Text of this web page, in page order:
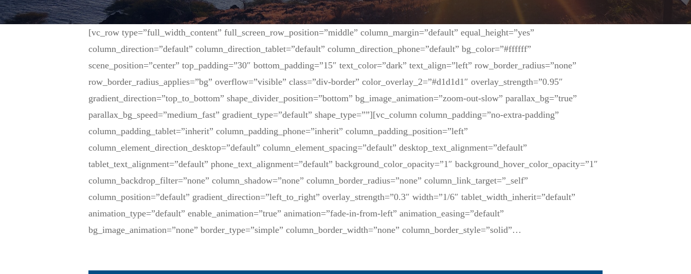
[vc_row type=”full_width_content” full_screen_row_position=”middle” column_margin=”default” equal_height=”yes”
column_direction=”default” column_direction_tablet=”default” column_direction_phone=”default” bg_color=”#ffffff”
scene_position=”center” top_padding=”30″ bottom_padding=”15″ text_color=”dark” text_align=”left” row_border_radius=”none”
row_border_radius_applies=”bg” overflow=”visible” class=”div-border” color_overlay_2=”#d1d1d1″ overlay_strength=”0.95″
gradient_direction=”top_to_bottom” shape_divider_position=”bottom” bg_image_animation=”zoom-out-slow” parallax_bg=”true”
parallax_bg_speed=”medium_fast” gradient_type=”default” shape_type=””][vc_column column_padding=”no-extra-padding”
column_padding_tablet=”inherit” column_padding_phone=”inherit” column_padding_position=”left”
column_element_direction_desktop=”default” column_element_spacing=”default” desktop_text_alignment=”default”
tablet_text_alignment=”default” phone_text_alignment=”default” background_color_opacity=”1″ background_hover_color_opacity=”1″
column_backdrop_filter=”none” column_shadow=”none” column_border_radius=”none” column_link_target=”_self”
column_position=”default” gradient_direction=”left_to_right” overlay_strength=”0.3″ width=”1/6″ tablet_width_inherit=”default”
animation_type=”default” enable_animation=”true” animation=”fade-in-from-left” animation_easing=”default”
bg_image_animation=”none” border_type=”simple” column_border_width=”none” column_border_style=”solid”…